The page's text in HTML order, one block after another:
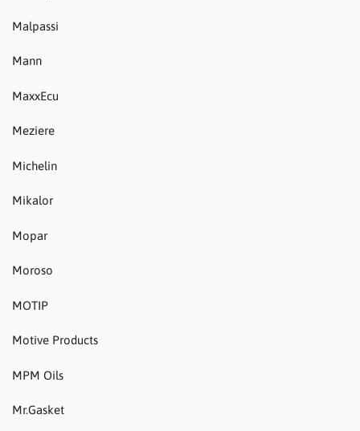
Malpassi
Mann
MaxxEcu
Meziere
Michelin
Mikalor
Mopar
Moroso
MOTIP
Motive Products
MPM Oils
Mr.Gasket